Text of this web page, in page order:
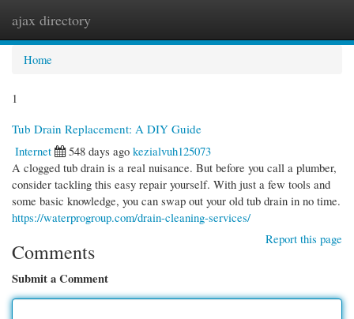
ajax directory
Home
1
Tub Drain Replacement: A DIY Guide
Internet
548 days ago kezialvuh125073
A clogged tub drain is a real nuisance. But before you call a plumber,
consider tackling this easy repair yourself. With just a few tools and
some basic knowledge, you can swap out your old tub drain in no time.
https://waterprogroup.com/drain-cleaning-services/
Report this page
Comments
Submit a Comment